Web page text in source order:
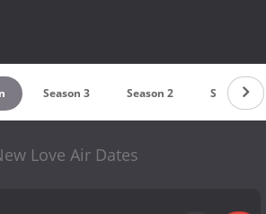
Season 3 Season 2 Season 1
Love Air Dates